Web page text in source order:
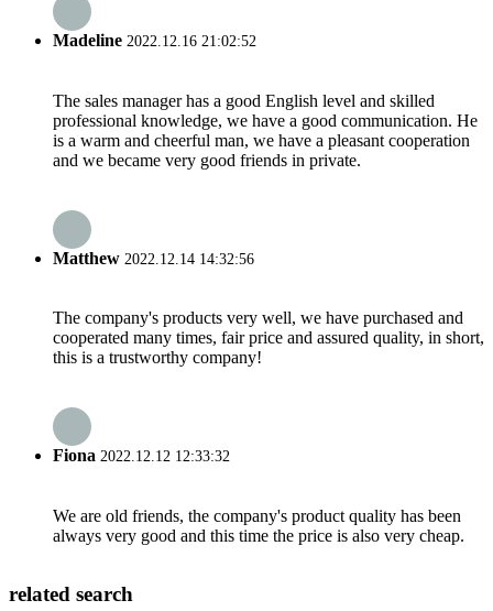
Madeline 2022.12.16 21:02:52
The sales manager has a good English level and skilled
professional knowledge, we have a good communication. He
is a warm and cheerful man, we have a pleasant cooperation
and we became very good friends in private.
Matthew 2022.12.14 14:32:56
The company's products very well, we have purchased and
cooperated many times, fair price and assured quality, in short,
this is a trustworthy company!
Fiona 2022.12.12 12:33:32
We are old friends, the company's product quality has been
always very good and this time the price is also very cheap.
related search